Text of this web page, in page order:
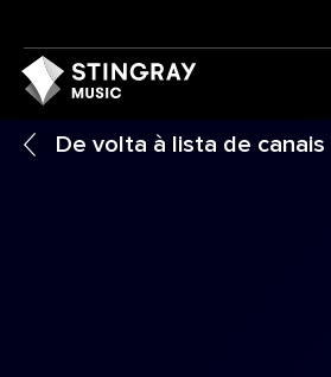
De volta à lista de canais